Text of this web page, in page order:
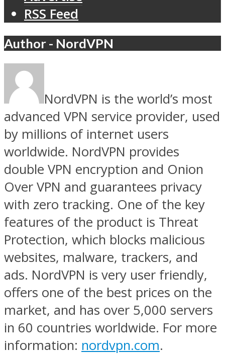
RSS Feed
Author - NordVPN
NordVPN is the world’s most
advanced VPN service provider, used
by millions of internet users
worldwide. NordVPN provides
double VPN encryption and Onion
Over VPN and guarantees privacy
with zero tracking. One of the key
features of the product is Threat
Protection, which blocks malicious
websites, malware, trackers, and
ads. NordVPN is very user friendly,
offers one of the best prices on the
market, and has over 5,000 servers
in 60 countries worldwide. For more
information: nordvpn.com.